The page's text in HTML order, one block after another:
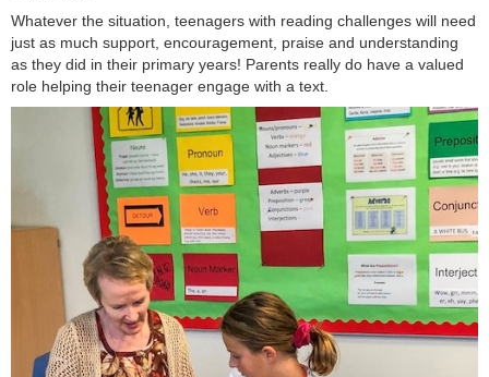
Whatever the situation, teenagers with reading challenges will need
just as much support, encouragement, praise and understanding
as they did in their primary years! Parents really do have a valued
role helping their teenager engage with a text.